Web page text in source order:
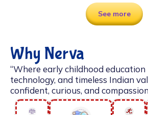
See more
Why Nerva
“Where early childhood education
technology, and timeless Indian
confident, curious, and